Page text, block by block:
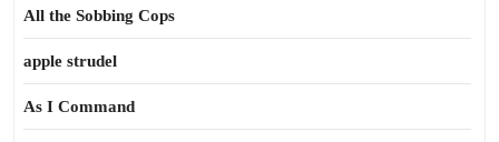
All the Sobbing Cops
apple strudel
As I Command